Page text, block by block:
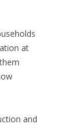
at
and